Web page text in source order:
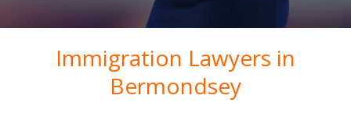
Immigration Lawyers in
Bermondsey